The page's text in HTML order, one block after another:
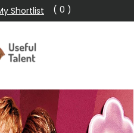
Shortlist ( 0 )